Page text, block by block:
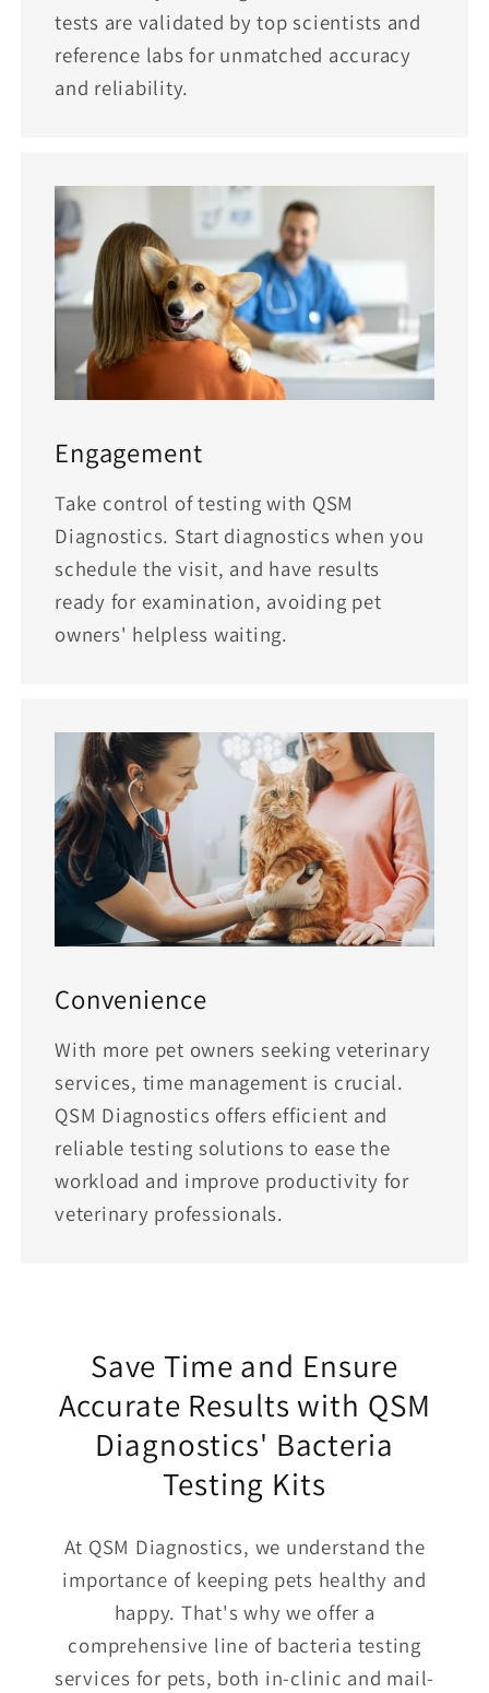
tests are validated by top scientists and
reference labs for unmatched accuracy
and reliability.
Engagement
Take control of testing with QSM
Diagnostics. Start diagnostics when you
schedule the visit, and have results
ready for examination, avoiding pet
owners' helpless waiting.
Convenience
With more pet owners seeking veterinary
services, time management is crucial.
QSM Diagnostics offers efficient and
reliable testing solutions to ease the
workload and improve productivity for
veterinary professionals.
Save Time and Ensure
Accurate Results with QSM
Diagnostics' Bacteria
Testing Kits
At QSM Diagnostics, we understand the
importance of keeping pets healthy and
happy. That's why we offer a
comprehensive line of bacteria testing
services for pets, both in-clinic and mail-